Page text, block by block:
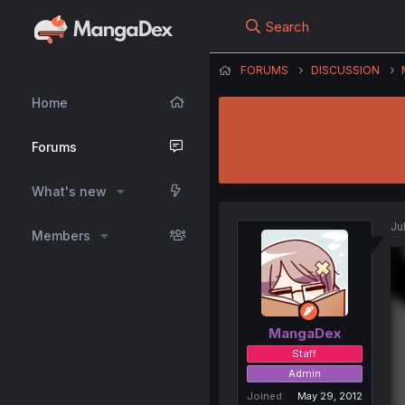
Home
Forums
What's new
Members
Search
FORUMS DISCUSSION
MangaDex
Staff
Admin
Joined
May 29, 2012